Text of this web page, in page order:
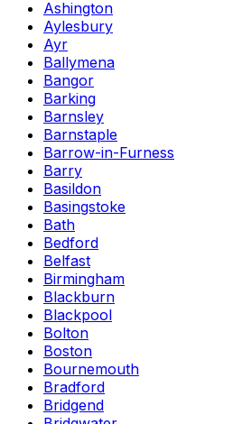
Ashington
Aylesbury
Ayr
Ballymena
Bangor
Barking
Barnsley
Barnstaple
Barrow-in-Furness
Barry
Basildon
Basingstoke
Bath
Bedford
Belfast
Birmingham
Blackburn
Blackpool
Bolton
Boston
Bournemouth
Bradford
Bridgend